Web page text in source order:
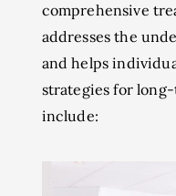
comprehensive
addresses the
and helps
strategies for
include: